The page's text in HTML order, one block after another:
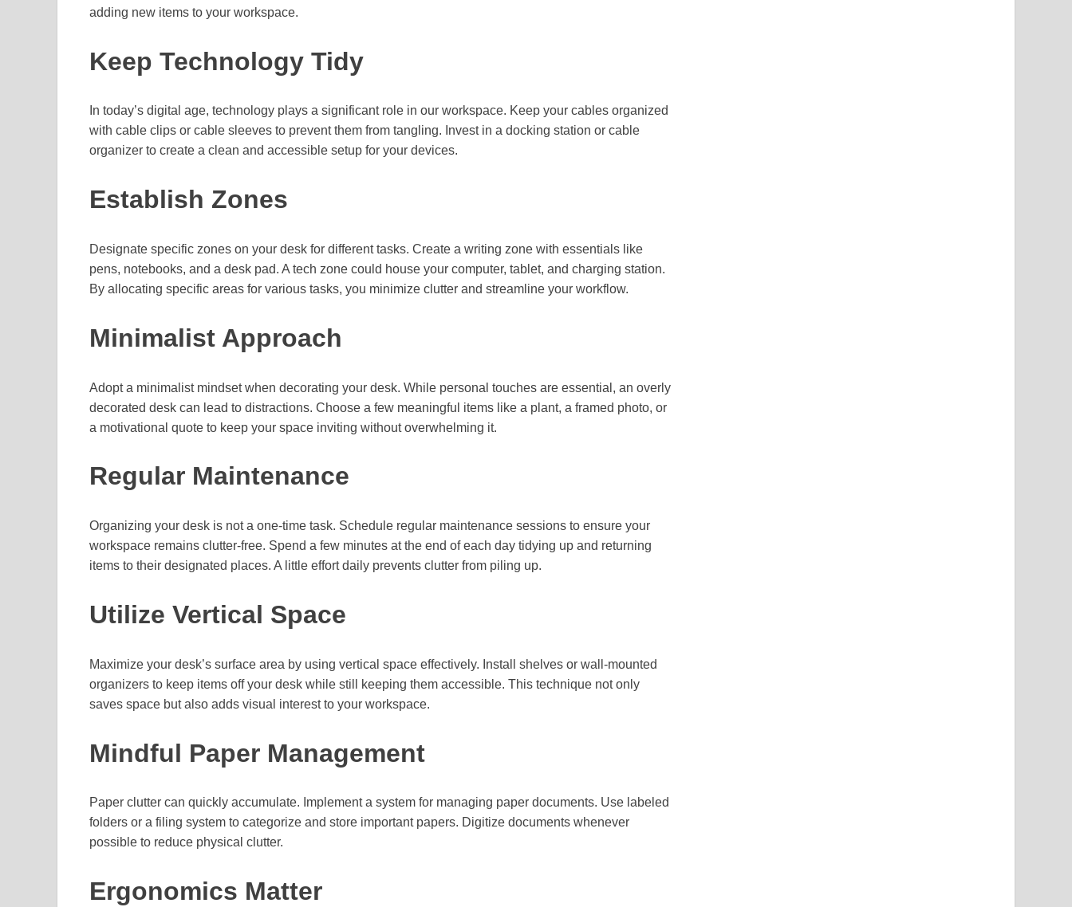
adding new items to your workspace.
Keep Technology Tidy
In today’s digital age, technology plays a significant role in our workspace. Keep your cables organized
with cable clips or cable sleeves to prevent them from tangling. Invest in a docking station or cable
organizer to create a clean and accessible setup for your devices.
Establish Zones
Designate specific zones on your desk for different tasks. Create a writing zone with essentials like
pens, notebooks, and a desk pad. A tech zone could house your computer, tablet, and charging station.
By allocating specific areas for various tasks, you minimize clutter and streamline your workflow.
Minimalist Approach
Adopt a minimalist mindset when decorating your desk. While personal touches are essential, an overly
decorated desk can lead to distractions. Choose a few meaningful items like a plant, a framed photo, or
a motivational quote to keep your space inviting without overwhelming it.
Regular Maintenance
Organizing your desk is not a one-time task. Schedule regular maintenance sessions to ensure your
workspace remains clutter-free. Spend a few minutes at the end of each day tidying up and returning
items to their designated places. A little effort daily prevents clutter from piling up.
Utilize Vertical Space
Maximize your desk’s surface area by using vertical space effectively. Install shelves or wall-mounted
organizers to keep items off your desk while still keeping them accessible. This technique not only
saves space but also adds visual interest to your workspace.
Mindful Paper Management
Paper clutter can quickly accumulate. Implement a system for managing paper documents. Use labeled
folders or a filing system to categorize and store important papers. Digitize documents whenever
possible to reduce physical clutter.
Ergonomics Matter